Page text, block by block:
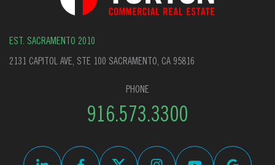
EST. SACRAMENTO 2010
2131 CAPITOL AVE, STE 100 SACRAMENTO, CA 95816
PHONE
916.573.3300